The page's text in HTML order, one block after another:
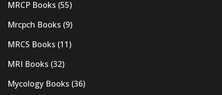
MRCP Books (55)
Mrcpch Books (9)
MRCS Books (11)
MRI Books (32)
Mycology Books (36)